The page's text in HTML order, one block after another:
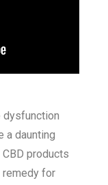
dysfunction
a daunting
products
remedy for